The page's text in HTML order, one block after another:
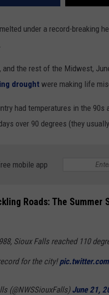
melted under a record-breaking
, and the rest of the Midwest,
drought were making life
had temperatures in the 90s
over 90 degrees (they
mobile app
Roads: The Summer
Sioux Falls reached 110
for the city!
(@NWSSiouxFalls) June 21,